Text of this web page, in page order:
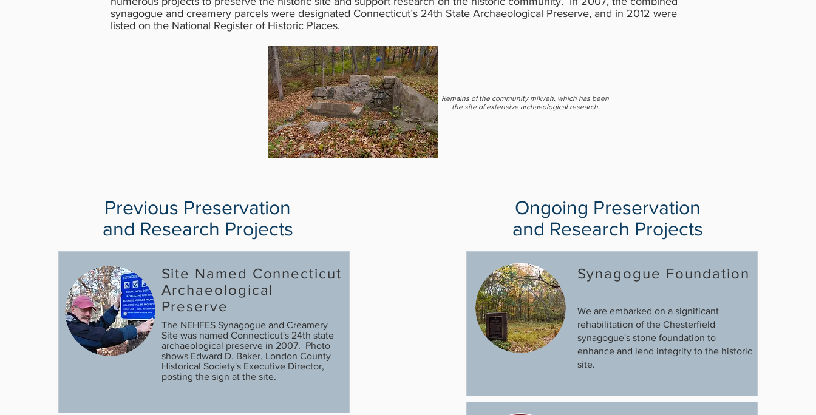
synagogue and creamery parcels were designated Connecticut’s 24th State Archaeological Preserve, and in 2012 were
listed on the National Register of Historic Places.
Remains of the community mikveh, which has been
the site of extensive archaeological research
Previous Preservation
and Research Projects
Site Named Connecticut
Archaeological
Preserve
The NEHFES Synagogue and Creamery
Site was named Connecticut's 24th state
archaeological preserve in 2007. Photo
shows Edward D. Baker, London County
Historical Society's Executive Director,
posting the sign at the site.
Ongoing Preservation
and Research Projects
Synagogue Foundation
We are embarked on a significant
rehabilitation of the Chesterfield
synagogue's stone foundation to
enhance and lend integrity to the historic
site.